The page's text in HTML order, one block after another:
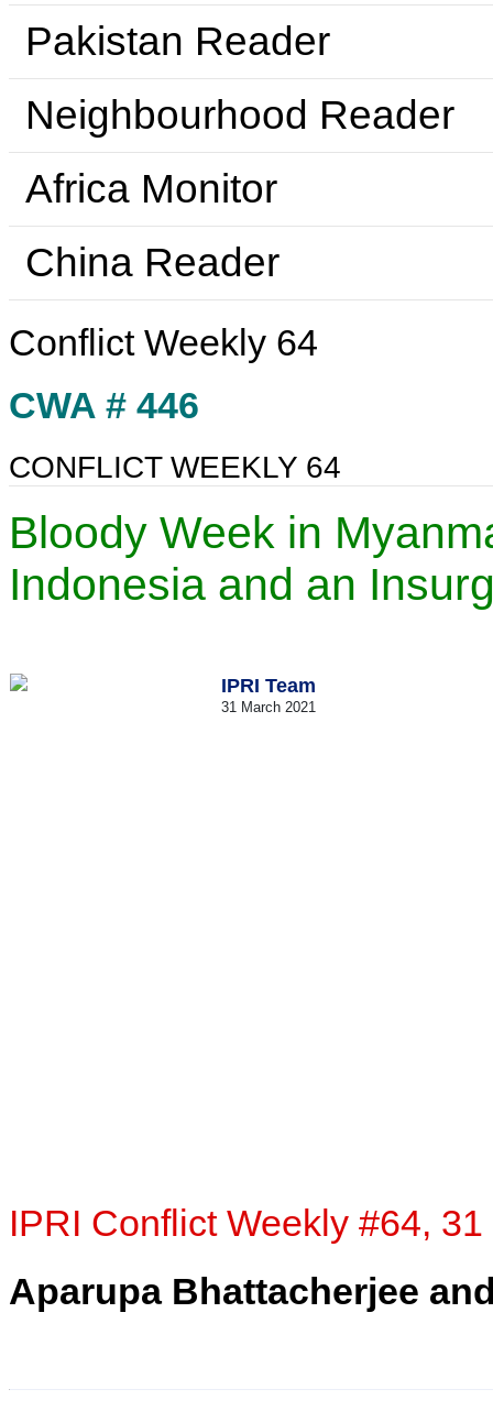
Pakistan Reader
Neighbourhood Reader
Africa Monitor
China Reader
Conflict Weekly 64
CWA # 446
CONFLICT WEEKLY 64
Bloody Week in
Indonesia and an
IPRI Team
31 March 2021
IPRI Conflict Weekly #64,
Aparupa Bhattacherjee